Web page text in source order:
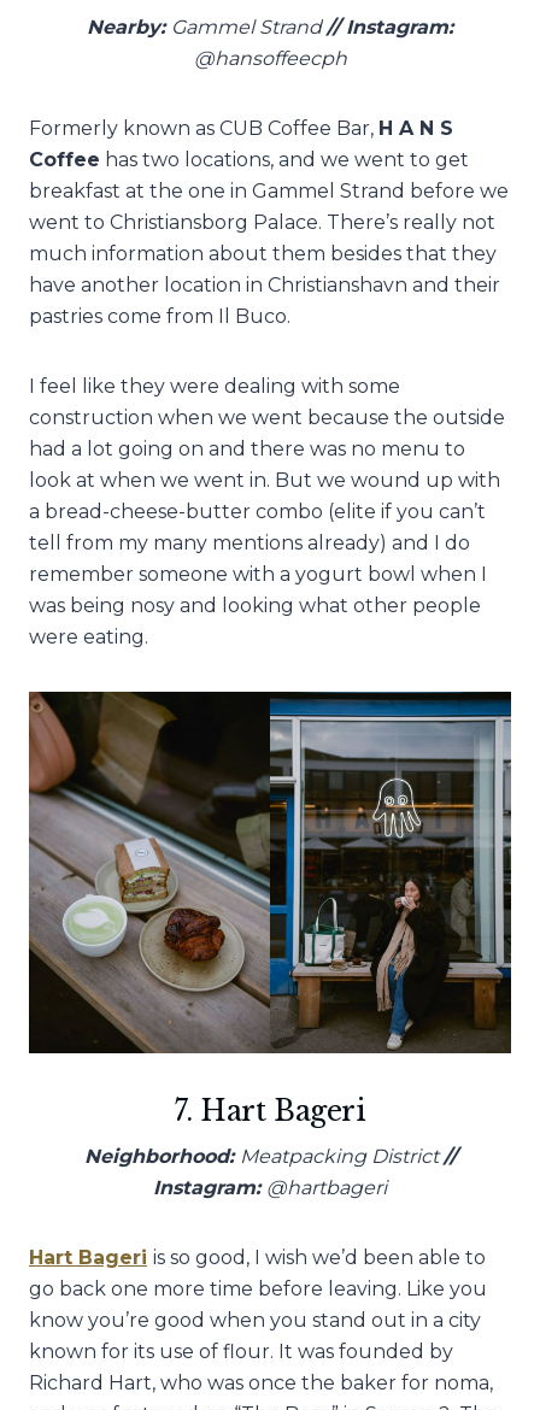
Nearby: Gammel Strand// Instagram:
@hansoffeecph
Formerly known as CUB Coffee Bar, H A N S
Coffee has two locations, and we went to get
breakfast at the one in Gammel Strand before we
went to Christiansborg Palace. There’s really not
much information about them besides that they
have another location in Christianshavn and their
pastries come from Il Buco.
I feel like they were dealing with some
construction when we went because the outside
had a lot going on and there was no menu to
look at when we went in. But we wound up with
a bread-cheese-butter combo (elite if you can’t
tell from my many mentions already) and I do
remember someone with a yogurt bowl when I
was being nosy and looking what other people
were eating.
7. Hart Bageri
Neighborhood: Meatpacking District//
Instagram: @hartbageri
Hart Bageri is so good, I wish we’d been able to
go back one more time before leaving. Like you
know you’re good when you stand out in a city
known for its use of flour. It was founded by
Richard Hart, who was once the baker for noma,